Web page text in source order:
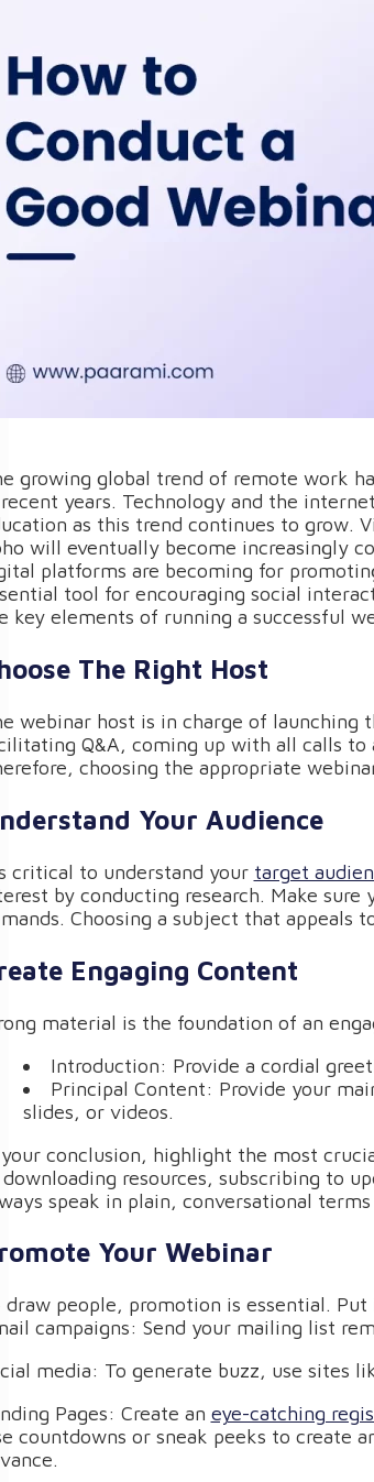
growing global trend of remote work
years. Technology and the
as this trend continues to grow.
will eventually become increasingly
platforms are becoming for
tool for encouraging social
key elements of running a successful
The Right Host
webinar host is in charge of
Q&A, coming up with all calls
choosing the appropriate
Your Audience
critical to understand your target
by conducting research. Make
Choosing a subject that appeals
Engaging Content
material is the foundation of an
Introduction: Provide a cordial
Principal Content: Provide your
slides, or videos.
conclusion, highlight the most
downloading resources, subscribing to
speak in plain, conversational
Your Webinar
draw people, promotion is essential.
campaigns: Send your mailing list
media: To generate buzz, use sites
Pages: Create an eye-catching
countdowns or sneak peeks to create